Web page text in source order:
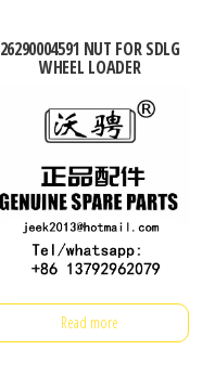
26290004591 NUT FOR SDLG
WHEEL LOADER
Read more